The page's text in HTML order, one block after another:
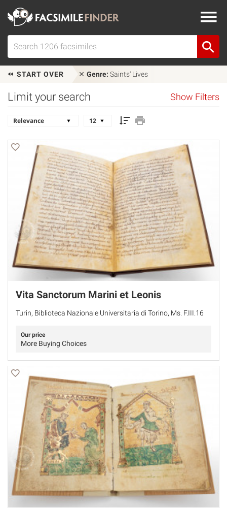
START OVER Genre: Saints' Lives
Limit your search Show Filters
Vita Sanctorum Marini et Leonis
Turin, Biblioteca Nazionale Universitaria di Torino, Ms. F.III.16
Our price
More Buying Choices